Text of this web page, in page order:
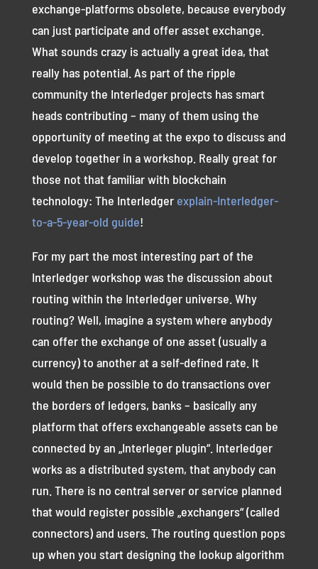
exchange-platforms obsolete, because everybody
can just participate and offer asset exchange.
What sounds crazy is actually a great idea, that
really has potential. As part of the ripple
community the Interledger projects has smart
heads contributing – many of them using the
opportunity of meeting at the expo to discuss and
develop together in a workshop. Really great for
those not that familiar with blockchain
technology: The Interledger explain-Interledger-
to-a-5-year-old guide!
For my part the most interesting part of the
Interledger workshop was the discussion about
routing within the Interledger universe. Why
routing? Well, imagine a system where anybody
can offer the exchange of one asset (usually a
currency) to another at a self-defined rate. It
would then be possible to do transactions over
the borders of ledgers, banks – basically any
platform that offers exchangeable assets can be
connected by an „Interleger plugin“. Interledger
works as a distributed system, that anybody can
run. There is no central server or service planned
that would register possible „exchangers“ (called
connectors) and users. The routing question pops
up when you start designing the lookup algorithm